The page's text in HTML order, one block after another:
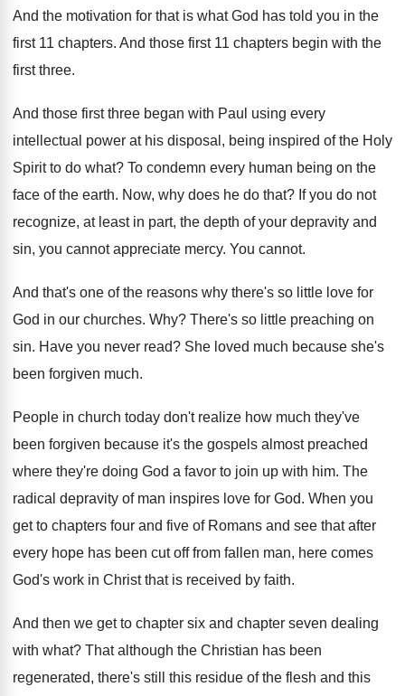
And the motivation for that is what God has told you in the
first 11 chapters. And those first 11 chapters begin with the
first three.
And those first three began with Paul using every
intellectual power at his disposal, being inspired of the Holy
Spirit to do what? To condemn every human being on the
face of the earth. Now, why does he do that? If you do not
recognize, at least in part, the depth of your depravity and
sin, you cannot appreciate mercy. You cannot.
And that's one of the reasons why there's so little love for
God in our churches. Why? There's so little preaching on
sin. Have you never read? She loved much because she's
been forgiven much.
People in church today don't realize how much they've
been forgiven because it's the gospels almost preached
where they're doing God a favor to join up with him. The
radical depravity of man inspires love for God. When you
get to chapters four and five of Romans and see that after
every hope has been cut off from fallen man, here comes
God's work in Christ that is received by faith.
And then we get to chapter six and chapter seven dealing
with what? That although the Christian has been
regenerated, there's still this residue of the flesh and this